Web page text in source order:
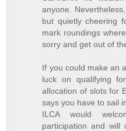
anyone.
but quietly cheering
mark roundings
sorry and get out of
If you could make an
luck on qualifying
allocation of slots for
says you have to sail
ILCA would
participation and will